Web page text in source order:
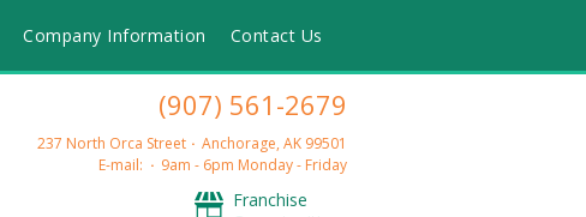
Company Information Contact Us
(907) 561-2679
237 North Orca Street
Anchorage, AK 99501
E-mail:
9am - 6pm Monday - Friday
Franchise